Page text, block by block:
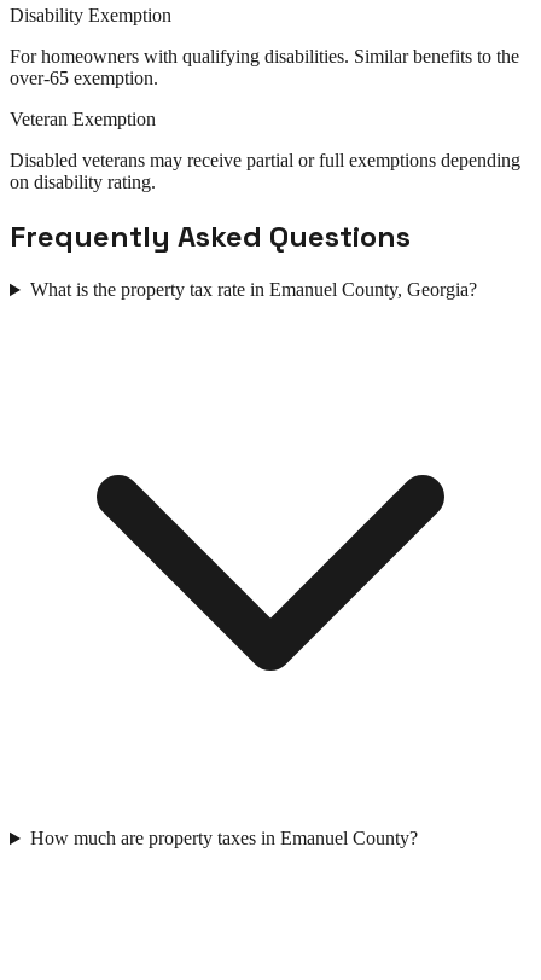
Disability Exemption
For homeowners with qualifying disabilities. Similar benefits to the
over-65 exemption.
Veteran Exemption
Disabled veterans may receive partial or full exemptions depending
on disability rating.
Frequently Asked Questions
What is the property tax rate in Emanuel County, Georgia?
How much are property taxes in Emanuel County?